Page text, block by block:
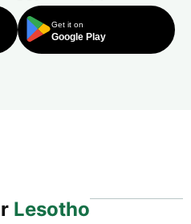
Get it on
Google Play
Lesotho